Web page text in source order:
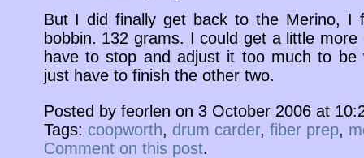
But I did finally get back to the Merino, I
bobbin. 132 grams. I could get a little
have to stop and adjust it too much to
just have to finish the other two.
Posted by feorlen on 3 October 2006 at
Tags: coopworth, drum carder, fiber prep,
Comment on this post.